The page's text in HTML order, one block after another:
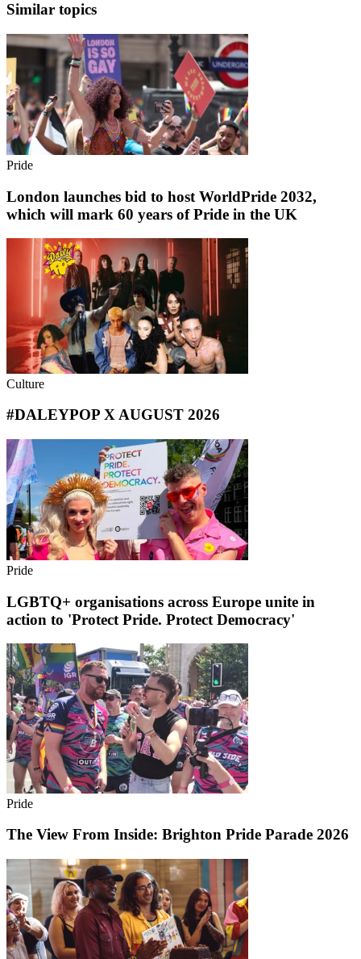
Similar topics
Pride
London launches bid to host WorldPride 2032,
which will mark 60 years of Pride in the UK
Culture
#DALEYPOP X AUGUST 2026
Pride
LGBTQ+ organisations across Europe unite in
action to 'Protect Pride. Protect Democracy'
Pride
The View From Inside: Brighton Pride Parade 2026